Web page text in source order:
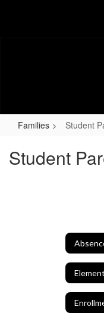
Families Student
Student